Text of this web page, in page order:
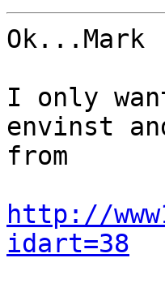
Ok...Mark
I only
envinst
from
http://
idart=38